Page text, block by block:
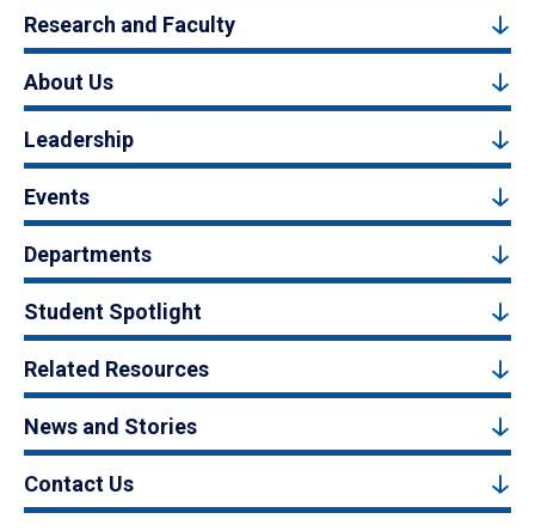
Research and Faculty
About Us
Leadership
Events
Departments
Student Spotlight
Related Resources
News and Stories
Contact Us